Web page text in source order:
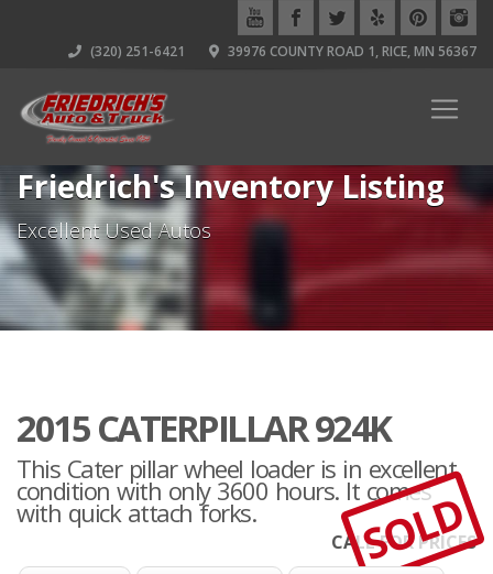
(320) 251-6421 39976 COUNTY ROAD 1, RICE, MN 56367
Friedrich's Inventory Listing
Excellent Used Autos
2015 CATERPILLAR 924K
This Cater pillar wheel loader is in excellent
condition with only 3600 hours. It comes
with quick attach forks.
CALL FOR PRICES
SOLD